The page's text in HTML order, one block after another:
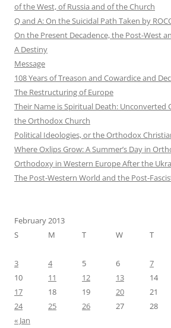
of the West, of Russia and of the Church
Q and A: On the Suicidal Path Taken by
On the Present Decadence, the Post-West
A Destiny
Message
108 Years of Treason and Cowardice and
The Restructuring of Europe
Their Name is Spiritual Death: Unconverted
the Orthodox Church
Political Ideologies, or the Orthodox
Where Oxlips Grow: A Summer’s Day in
Orthodoxy in Western Europe After the
The Post-Western World and the Post-
February 2013
S
M T W T
3
4 5 6 7
10
11 12 13 14
17
18 19 20 21
24
25 26 27
28
« Jan